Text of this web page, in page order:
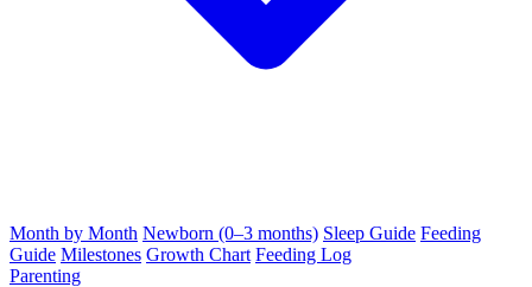
Month by Month Newborn (0–3 months) Sleep Guide Feeding
Guide Milestones Growth Chart Feeding Log
Parenting